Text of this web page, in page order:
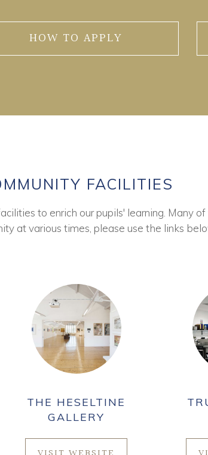
HOW TO APPLY
FACILITIES
to enrich our pupils' learning. Many
at various times, please use the links
THE HESELTINE
GALLERY